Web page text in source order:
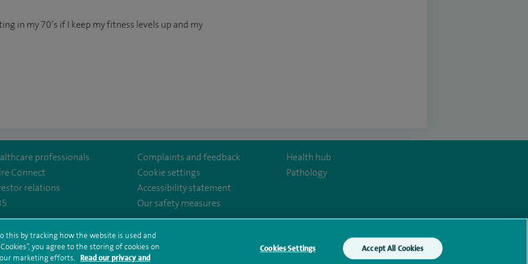
in my 70’s if I keep my fitness levels up and my
user/SpireHealthcare
professionals
Connect
relations
Complaints and feedback
Cookie settings
Accessibility statement
Our safety measures
Health hub
Pathology
and conditions Privacy notice Subject access request
Modern Slavery Act
this by tracking how the website is used and
you agree to the storing of cookies on
marketing efforts.
Read our privacy and
Cookies Settings Accept All Cookies